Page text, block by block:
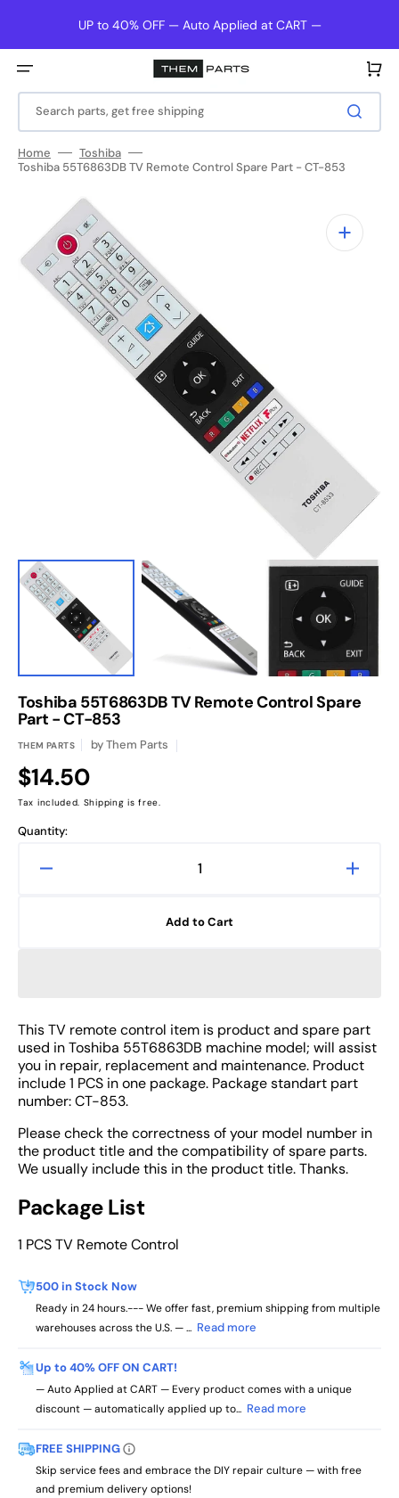
UP to 40% OFF — Auto Applied at CART —
Search parts, get free shipping
Cart
Home
Toshiba
Toshiba 55T6863DB TV Remote Control Spare Part - CT-853
Open
media
1
in
gallery
view
Toshiba 55T6863DB TV Remote Control Spare
Part - CT-853
THEM PARTS byThem Parts
Regular
price
$14.50
Tax included. Shipping is free.
Quantity:
Spare
Part
-
CT-
853
Spare
Part
-
CT-
Add to Cart
This TV remote control item is product and spare part
used in Toshiba 55T6863DB machine model; will assist
you in repair, replacement and maintenance. Product
include 1 PCS in one package. Package standart part
number: CT-853.
Please check the correctness of your model number in
the product title and the compatibility of spare parts.
We usually include this in the product title. Thanks.
Package List
1 PCS TV Remote Control
500 in Stock Now
Ready in 24 hours.--- We offer fast, premium shipping from multiple
warehouses across the U.S. — ... Read more
Up to 40% OFF ON CART!
— Auto Applied at CART — Every product comes with a unique
discount — automatically applied up to... Read more
FREE SHIPPING
Skip service fees and embrace the DIY repair culture — with free
and premium delivery options!